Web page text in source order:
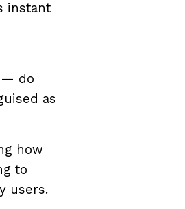
instant
— do
as
how
to
users.